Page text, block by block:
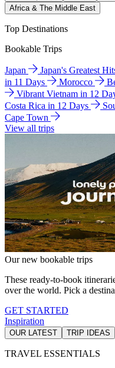
Africa & The Middle East
Top Destinations
Bookable Trips
Japan Japan's Greatest
in 11 Days
Morocco
Vibrant Vietnam in 12
Costa Rica in 12 Days
Cape Town
View all trips
Our new bookable trips
These ready-to-book
over the world. Pick a
GET STARTED
Inspiration
OUR LATEST TRIP IDEAS
TRAVEL ESSENTIALS